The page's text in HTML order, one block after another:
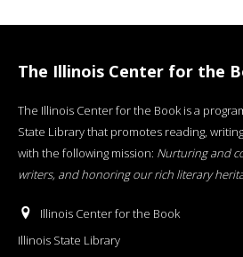
The Illinois Center for the
The Illinois Center for the Book is a
State Library that promotes reading,
with the following mission: Nurturing and
writers, and honoring our rich literary
Illinois Center for the Book
Illinois State Library